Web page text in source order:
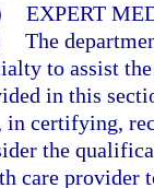
EXPERT
The
to assist
in this
in certifying,
the
care provider